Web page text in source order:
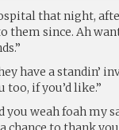
that night,
them since. Ah
have a standin’
too, if you’d like.”
you weah foah my